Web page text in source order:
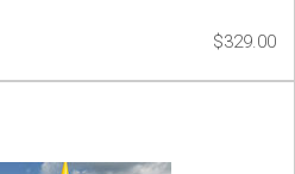
$329.00